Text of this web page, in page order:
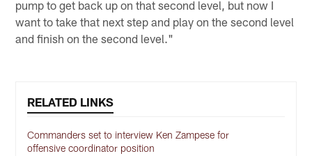
pump to get back up on that second level, but now I
want to take that next step and play on the second level
and finish on the second level."
RELATED LINKS
Commanders set to interview Ken Zampese for
offensive coordinator position